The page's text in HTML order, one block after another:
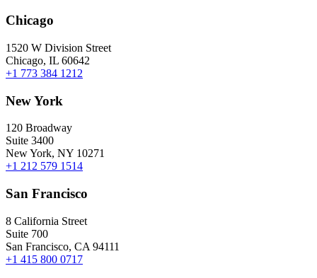
Chicago
1520 W Division Street
Chicago, IL 60642
+1 773 384 1212
New York
120 Broadway
Suite 3400
New York, NY 10271
+1 212 579 1514
San Francisco
8 California Street
Suite 700
San Francisco, CA 94111
+1 415 800 0717